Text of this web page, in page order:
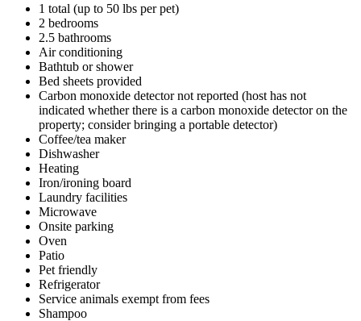
1 total (up to 50 lbs per pet)
2 bedrooms
2.5 bathrooms
Air conditioning
Bathtub or shower
Bed sheets provided
Carbon monoxide detector not reported (host has not
indicated whether there is a carbon monoxide detector on the
property; consider bringing a portable detector)
Coffee/tea maker
Dishwasher
Heating
Iron/ironing board
Laundry facilities
Microwave
Onsite parking
Oven
Patio
Pet friendly
Refrigerator
Service animals exempt from fees
Shampoo